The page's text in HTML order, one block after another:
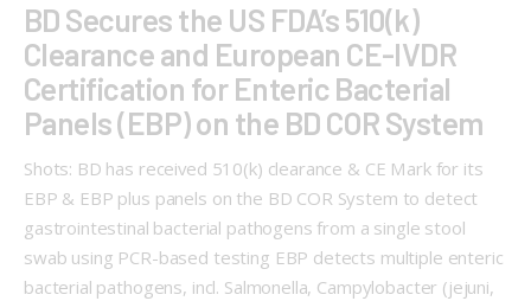
BD Secures the US FDA’s 510(k)
Clearance and European CE-IVDR
Certification for Enteric Bacterial
Panels (EBP) on the BD COR System
Shots: BD has received 510(k) clearance & CE Mark for its
EBP & EBP plus panels on the BD COR System to detect
gastrointestinal bacterial pathogens from a single stool
swab using PCR-based testing EBP detects multiple enteric
bacterial pathogens, incl. Salmonella, Campylobacter (jejuni,